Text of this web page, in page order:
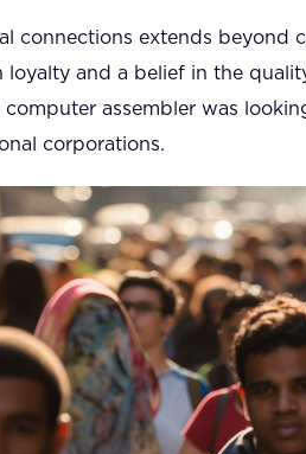
connections extends beyond
and a belief in the
assembler was
corporations.